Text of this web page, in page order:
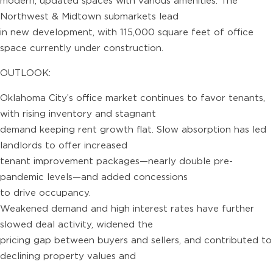
Northwest & Midtown submarkets lead
in new development, with 115,000 square feet of office
space currently under construction.
OUTLOOK:
Oklahoma City’s office market continues to favor tenants,
with rising inventory and stagnant
demand keeping rent growth flat. Slow absorption has led
landlords to offer increased
tenant improvement packages—nearly double pre-
pandemic levels—and added concessions
to drive occupancy.
Weakened demand and high interest rates have further
slowed deal activity, widened the
pricing gap between buyers and sellers, and contributed to
declining property values and